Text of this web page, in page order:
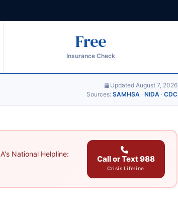
Free
Insurance Check
Updated August 7, 2026
Sources: SAMHSA · NIDA · CDC
National Helpline:
Call or Text 988
Crisis Lifeline